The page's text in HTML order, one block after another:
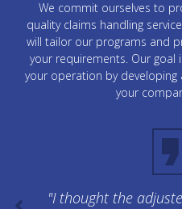
We commit ourselves to
quality claims handling
will tailor our programs and
your requirements. Our
your operation by
your
"I thought the